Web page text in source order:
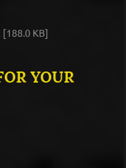
KB]